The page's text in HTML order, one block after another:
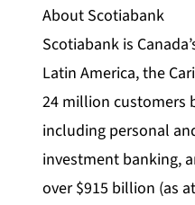
About Scotiabank
Scotiabank is
Latin America, the
24 million customers
including personal
investment banking,
over $915 billion (as